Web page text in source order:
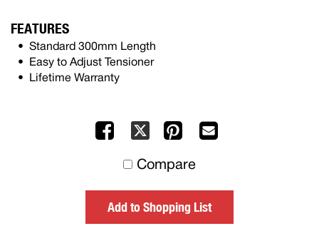
FEATURES
Standard 300mm Length
Easy to Adjust Tensioner
Lifetime Warranty
Facebook
X Pinterest
others
Compare
Add to Shopping List